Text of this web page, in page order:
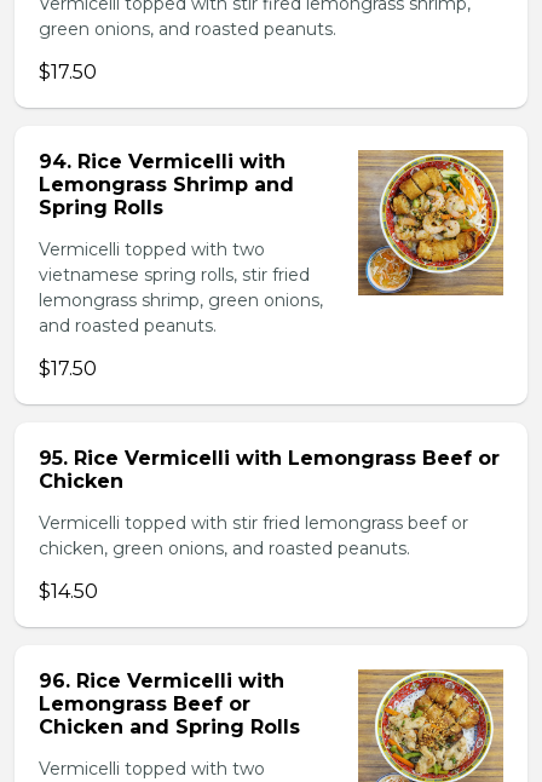
green onions, and roasted peanuts.
$17.50
94. Rice Vermicelli with
Lemongrass Shrimp and
Spring Rolls
Vermicelli topped with two
vietnamese spring rolls, stir fried
lemongrass shrimp, green onions,
and roasted peanuts.
$17.50
95. Rice Vermicelli with Lemongrass Beef or
Chicken
Vermicelli topped with stir fried lemongrass beef or
chicken, green onions, and roasted peanuts.
$14.50
96. Rice Vermicelli with
Lemongrass Beef or
Chicken and Spring Rolls
Vermicelli topped with two